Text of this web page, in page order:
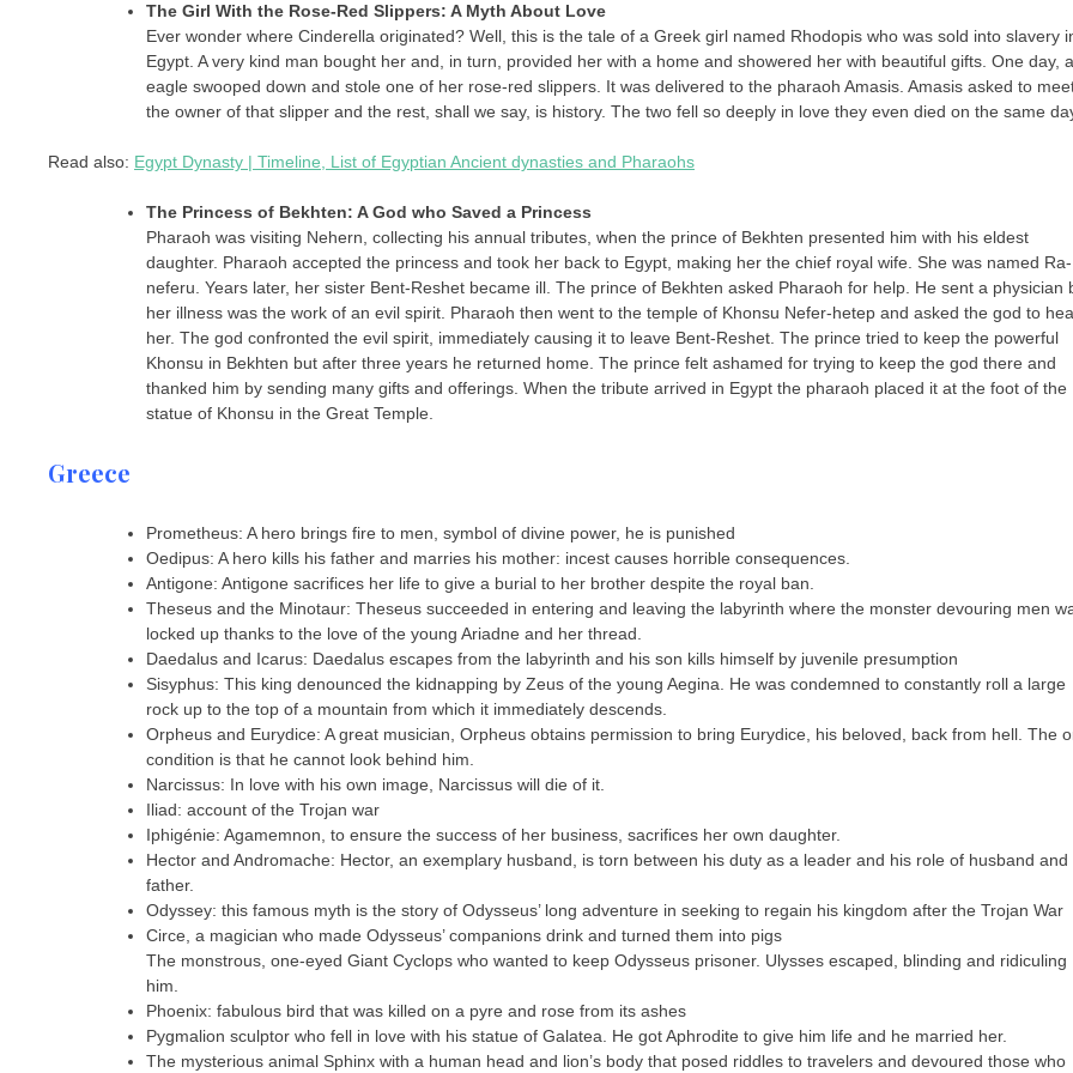
The Girl With the Rose-Red Slippers: A Myth About Love
Ever wonder where Cinderella originated? Well, this is the tale of a Greek girl named Rhodopis who was sold into slavery
Egypt. A very kind man bought her and, in turn, provided her with a home and showered her with beautiful gifts. One day,
eagle swooped down and stole one of her rose-red slippers. It was delivered to the pharaoh Amasis. Amasis asked to
the owner of that slipper and the rest, shall we say, is history. The two fell so deeply in love they even died on the same
Read also: Egypt Dynasty | Timeline, List of Egyptian Ancient dynasties and Pharaohs
The Princess of Bekhten: A God who Saved a Princess
Pharaoh was visiting Nehern, collecting his annual tributes, when the prince of Bekhten presented him with his eldest
daughter. Pharaoh accepted the princess and took her back to Egypt, making her the chief royal wife. She was named Ra-
neferu. Years later, her sister Bent-Reshet became ill. The prince of Bekhten asked Pharaoh for help. He sent a physician
her illness was the work of an evil spirit. Pharaoh then went to the temple of Khonsu Nefer-hetep and asked the god to
her. The god confronted the evil spirit, immediately causing it to leave Bent-Reshet. The prince tried to keep the powerful
Khonsu in Bekhten but after three years he returned home. The prince felt ashamed for trying to keep the god there and
thanked him by sending many gifts and offerings. When the tribute arrived in Egypt the pharaoh placed it at the foot of the
statue of Khonsu in the Great Temple.
Greece
Prometheus: A hero brings fire to men, symbol of divine power, he is punished
Oedipus: A hero kills his father and marries his mother: incest causes horrible consequences.
Antigone: Antigone sacrifices her life to give a burial to her brother despite the royal ban.
Theseus and the Minotaur: Theseus succeeded in entering and leaving the labyrinth where the monster devouring men
locked up thanks to the love of the young Ariadne and her thread.
Daedalus and Icarus: Daedalus escapes from the labyrinth and his son kills himself by juvenile presumption
Sisyphus: This king denounced the kidnapping by Zeus of the young Aegina. He was condemned to constantly roll a large
rock up to the top of a mountain from which it immediately descends.
Orpheus and Eurydice: A great musician, Orpheus obtains permission to bring Eurydice, his beloved, back from hell. The
condition is that he cannot look behind him.
Narcissus: In love with his own image, Narcissus will die of it.
Iliad: account of the Trojan war
Iphigénie: Agamemnon, to ensure the success of her business, sacrifices her own daughter.
Hector and Andromache: Hector, an exemplary husband, is torn between his duty as a leader and his role of husband and
father.
Odyssey: this famous myth is the story of Odysseus’ long adventure in seeking to regain his kingdom after the Trojan War
Circe, a magician who made Odysseus’ companions drink and turned them into pigs
The monstrous, one-eyed Giant Cyclops who wanted to keep Odysseus prisoner. Ulysses escaped, blinding and ridiculing
him.
Phoenix: fabulous bird that was killed on a pyre and rose from its ashes
Pygmalion sculptor who fell in love with his statue of Galatea. He got Aphrodite to give him life and he married her.
The mysterious animal Sphinx with a human head and lion’s body that posed riddles to travelers and devoured those who